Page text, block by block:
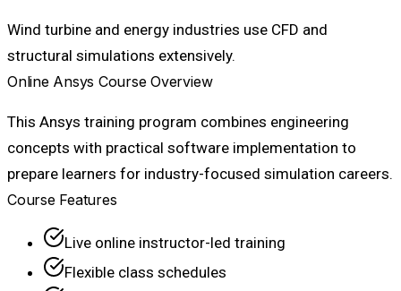
Wind turbine and energy industries use CFD and
structural simulations extensively.
Online Ansys Course Overview
This Ansys training program combines engineering
concepts with practical software implementation to
prepare learners for industry-focused simulation careers.
Course Features
Live online instructor-led training
Flexible class schedules